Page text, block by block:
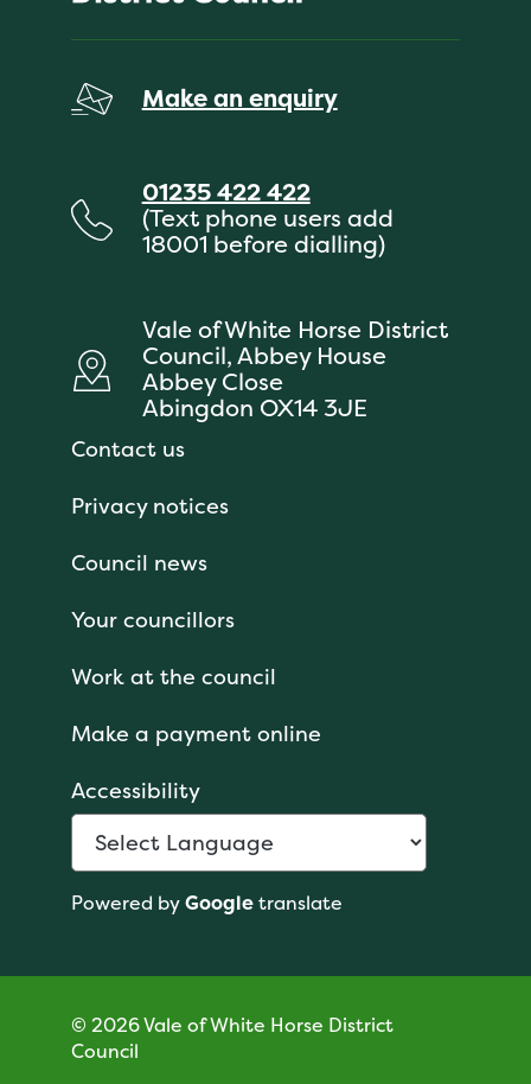
Make an enquiry
01235 422 422
(Text phone users add
18001 before dialling)
Vale of White Horse District
Council, Abbey House
Abbey Close
Abingdon OX14 3JE
Contact us
Privacy notices
Council news
Your councillors
Work at the council
Make a payment online
Accessibility
Powered byGoogletranslate
© 2026 Vale of White Horse District
Council